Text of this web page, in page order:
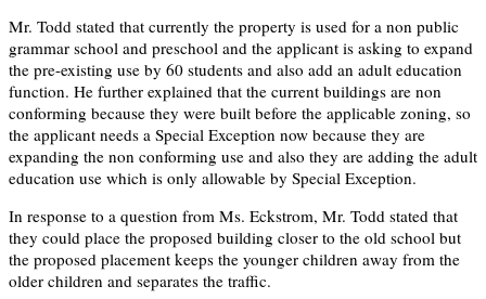
Mr. Todd stated that currently the property is used for a non public
grammar school and preschool and the applicant is asking to expand
the pre-existing use by 60 students and also add an adult education
function. He further explained that the current buildings are non
conforming because they were built before the applicable zoning, so
the applicant needs a Special Exception now because they are
expanding the non conforming use and also they are adding the adult
education use which is only allowable by Special Exception.
In response to a question from Ms. Eckstrom, Mr. Todd stated that
they could place the proposed building closer to the old school but
the proposed placement keeps the younger children away from the
older children and separates the traffic.